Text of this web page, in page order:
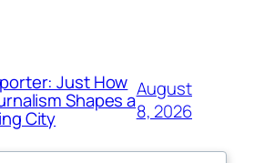
Just How
Shapes a
City
August
8, 2026